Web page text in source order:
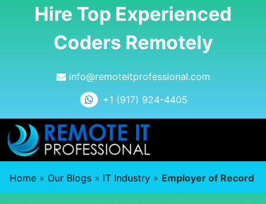
Hire Top Experienced
Coders Remotely
info@remoteitprofessional.com
+1 (917) 924-4405
Home » Our Blogs » IT Industry » Employer of Record